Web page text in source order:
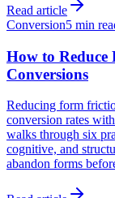
Read article
Conversion5 min
How to
Conversions
Reducing form
conversion rates
walks through six
cognitive, and
abandon forms